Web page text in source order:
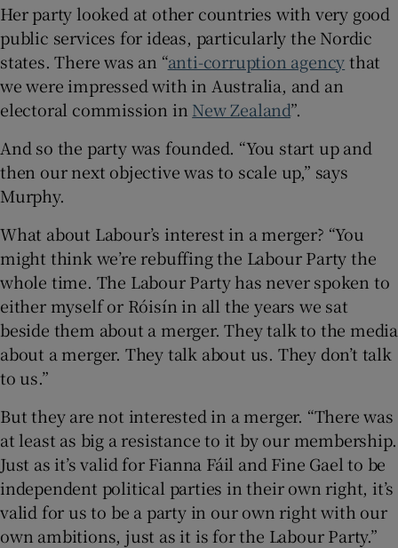
Her party looked at other countries with very good
public services for ideas, particularly the Nordic
states. There was an “anti-corruption agencythat
we were impressed with in Australia, and an
electoral commission in New Zealand”.
And so the party was founded. “You start up and
then our next objective was to scale up,” says
Murphy.
What about Labour’s interest in a merger? “You
might think we’re rebuffing the Labour Party the
whole time. The Labour Party has never spoken to
either myself or Róisín in all the years we sat
beside them about a merger. They talk to the media
about a merger. They talk about us. They don’t talk
to us.”
But they are not interested in a merger. “There was
at least as big a resistance to it by our membership.
Just as it’s valid for Fianna Fáil and Fine Gael to be
independent political parties in their own right, it’s
valid for us to be a party in our own right with our
own ambitions, just as it is for the Labour Party.”